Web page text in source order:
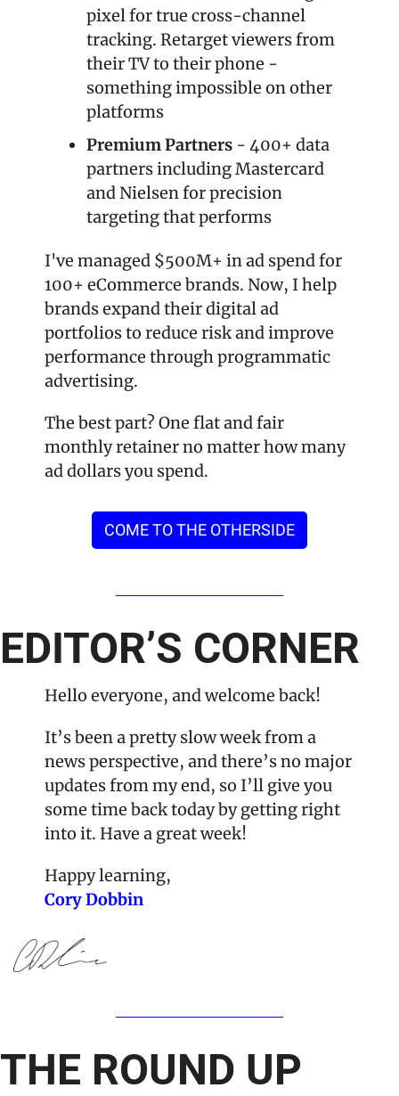
pixel for true cross-channel
tracking. Retarget viewers from
their TV to their phone -
something impossible on other
platforms
Premium Partners - 400+ data
partners including Mastercard
and Nielsen for precision
targeting that performs
I've managed $500M+ in ad spend for
100+ eCommerce brands. Now, I help
brands expand their digital ad
portfolios to reduce risk and improve
performance through programmatic
advertising.
The best part? One flat and fair
monthly retainer no matter how many
ad dollars you spend.
COME TO THE OTHERSIDE
EDITOR’S CORNER
Hello everyone, and welcome back!
It’s been a pretty slow week from a
news perspective, and there’s no major
updates from my end, so I’ll give you
some time back today by getting right
into it. Have a great week!
Happy learning,
Cory Dobbin
THE ROUND UP